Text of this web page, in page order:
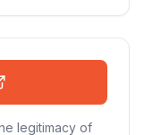
legitimacy of